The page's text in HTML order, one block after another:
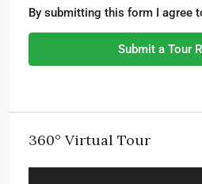
By submitting this form I agree
Submit a Tour
360° Virtual Tour